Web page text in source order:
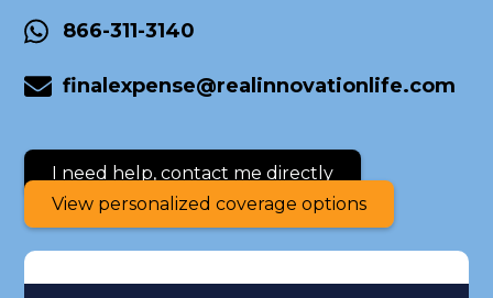
866-311-3140
finalexpense@realinnovationlife.com
I need help, contact me directly
View personalized coverage options